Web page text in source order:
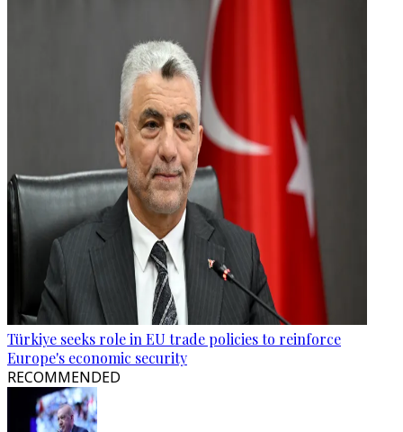
Türkiye seeks role in EU trade policies to reinforce
Europe's economic security
RECOMMENDED